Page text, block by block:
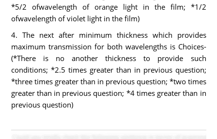
*5/2 ofwavelength of orange light in the film; *1/2
ofwavelength of violet light in the film)
4. The next after minimum thickness which provides
maximum transmission for both wavelengths is Choices-
(*There is no another thickness to provide such
conditions; *2.5 times greater than in previous question;
*three times greater than in previous question; *two times
greater than in previous question; *4 times greater than in
previous question)